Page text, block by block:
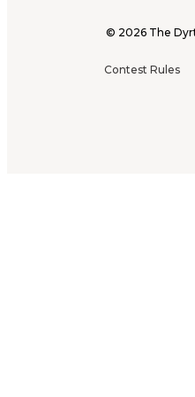
© 2026 The
Contest Rules